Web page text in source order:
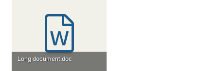
Long document.doc